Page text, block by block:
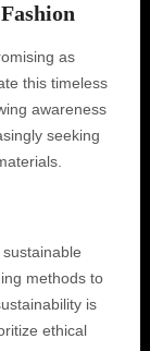
as
this timeless
awareness
seeking
methods to
is
ethical